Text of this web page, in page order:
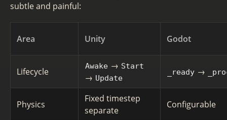
subtle and painful:
Area Unity Godot
Lifecycle Awake → Start
→ Update
_ready →
Physics
Fixed timestep
separate
Configurable